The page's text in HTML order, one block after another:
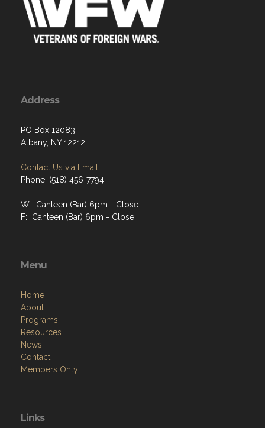
Address
PO Box 12083
Albany, NY 12212
Contact Us via Email
Phone: (518) 456-7794
W: Canteen (Bar) 6pm - Close
F: Canteen (Bar) 6pm - Close
Menu
Home
About
Programs
Resources
News
Contact
Members Only
Links